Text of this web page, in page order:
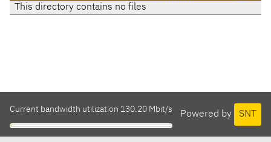
This directory contains no files
Powered by SNT
Current bandwidth utilization 130.20 Mbit/s